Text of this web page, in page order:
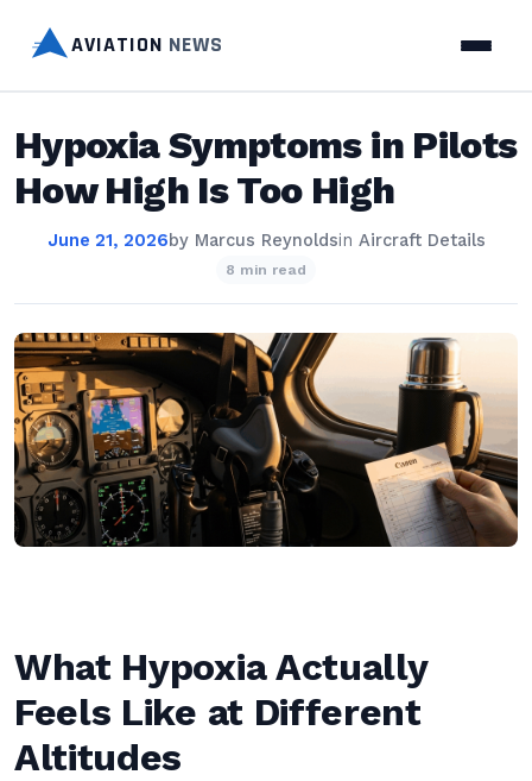
AVIATION NEWS
Hypoxia Symptoms in Pilots
How High Is Too High
June 21, 2026by Marcus Reynoldsin Aircraft Details
8 min read
What Hypoxia Actually
Feels Like at Different
Altitudes